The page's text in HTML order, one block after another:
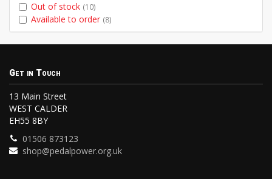
Out of stock (10)
Available to order (8)
Get in Touch
13 Main Street
WEST CALDER
EH55 8BY
01506 873123
shop@pedalpower.org.uk